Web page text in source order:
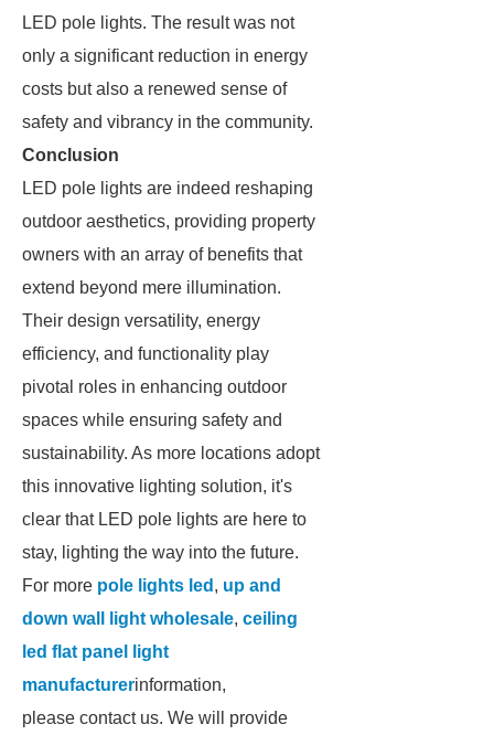
LED pole lights. The result was not
only a significant reduction in energy
costs but also a renewed sense of
safety and vibrancy in the community.
Conclusion
LED pole lights are indeed reshaping
outdoor aesthetics, providing property
owners with an array of benefits that
extend beyond mere illumination.
Their design versatility, energy
efficiency, and functionality play
pivotal roles in enhancing outdoor
spaces while ensuring safety and
sustainability. As more locations adopt
this innovative lighting solution, it's
clear that LED pole lights are here to
stay, lighting the way into the future.
For more pole lights led , up and
down wall light wholesale, ceiling
led flat panel light
manufacturerinformation,
please contact us. We will provide